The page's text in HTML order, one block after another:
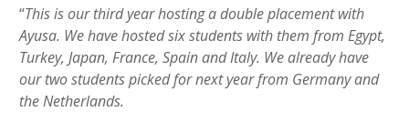
“This is our third year hosting a double placement with
Ayusa. We have hosted six students with them from Egypt,
Turkey, Japan, France, Spain and Italy. We already have
our two students picked for next year from Germany and
the Netherlands.